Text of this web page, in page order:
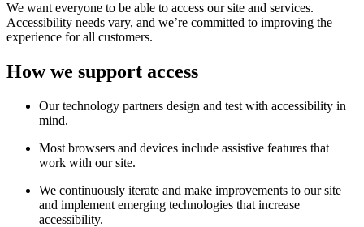
We want everyone to be able to access our site and services.
Accessibility needs vary, and we’re committed to improving the
experience for all customers.
How we support access
Our technology partners design and test with accessibility in
mind.
Most browsers and devices include assistive features that
work with our site.
We continuously iterate and make improvements to our site
and implement emerging technologies that increase
accessibility.